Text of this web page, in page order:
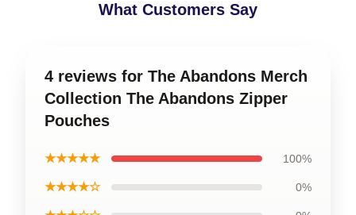
What Customers Say
4 reviews for The Abandons Merch
Collection The Abandons Zipper
Pouches
★★★★★ 100%
★★★★☆ 0%